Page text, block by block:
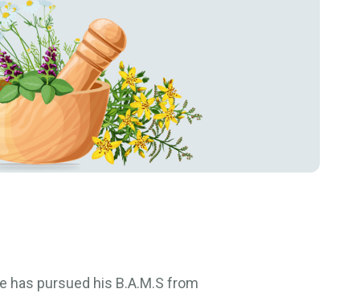
has pursued his B.A.M.S from